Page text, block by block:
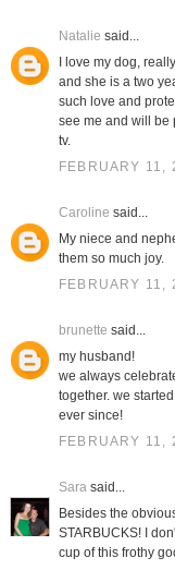
Natalie said...
I love my dog,
and she is a two
such love and
see me and will be
tv.
FEBRUARY 11,
Caroline said...
My niece and
them so much joy.
FEBRUARY 11,
brunette said...
my husband!
we always
together. we
ever since!
FEBRUARY 11,
Sarasaid...
Besides the
STARBUCKS! I
cup of this frothy